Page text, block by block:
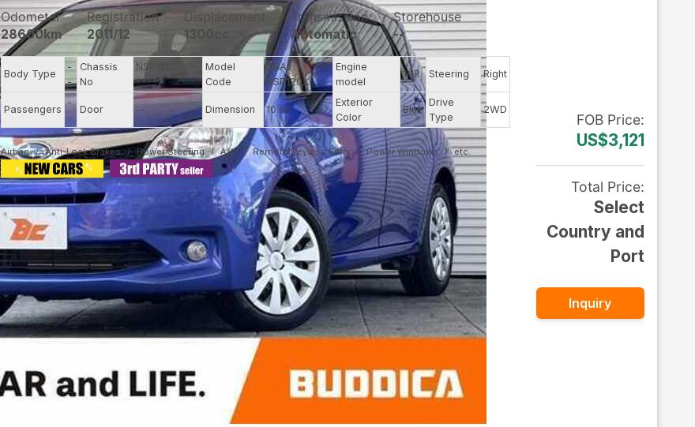
Odometer
28600km
Registration
2011/12
Displacement
1300cc
Transmission
Automatic
Storehouse
--
Body Type
-
-
Chassis
No
NSP120-
****
Model
Code
DBA-
NSP120X
Engine
model
1NR Steering Right
Passengers
-
-
Door -- Dimension 10.66
Exterior
Color
Blue
Drive
Type
2WD
Airbag Anti-Lock Brakes Power Steering A/C Remote Keyless Entry Power Windows
FOB Price:
US$3,121
Total Price:
Select
Country and
Port
Inquiry